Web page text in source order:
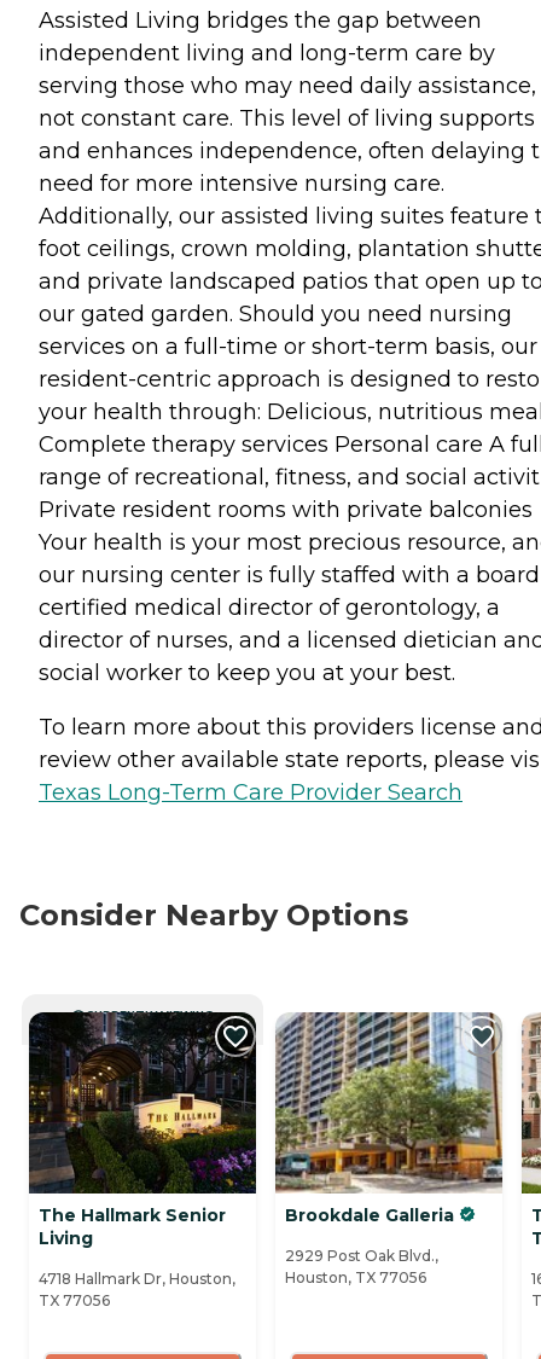
Assisted Living bridges the gap between
independent living and long-term care by
serving those who may need daily
not constant care. This level of living supports
and enhances independence, often delaying
need for more intensive nursing care.
Additionally, our assisted living suites feature
foot ceilings, crown molding, plantation
and private landscaped patios that open up
our gated garden. Should you need nursing
services on a full-time or short-term basis, our
resident-centric approach is designed to
your health through: Delicious, nutritious
Complete therapy services Personal care A
range of recreational, fitness, and social
Private resident rooms with private balconies
Your health is your most precious resource,
our nursing center is fully staffed with a
certified medical director of gerontology, a
director of nurses, and a licensed dietician
social worker to keep you at your best.
To learn more about this providers license
review other available state reports, please
Texas Long-Term Care Provider Search
Consider Nearby Options
CURRENTLY VIEWING
The Hallmark Senior
Living
4718 Hallmark Dr, Houston,
TX 77056
Brookdale Galleria
2929 Post Oak Blvd.,
Houston, TX 77056